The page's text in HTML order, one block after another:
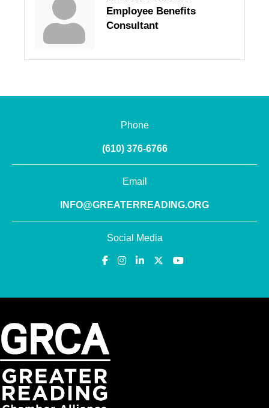
Employee Benefits
Consultant
Phone
(610) 376-6766
Email
INFO@GREATERREADING.ORG
Social Media